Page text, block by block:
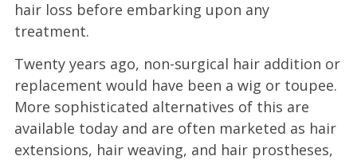
hair loss before embarking upon any
treatment.
Twenty years ago, non-surgical hair addition or
replacement would have been a wig or toupee.
More sophisticated alternatives of this are
available today and are often marketed as hair
extensions, hair weaving, and hair prostheses,